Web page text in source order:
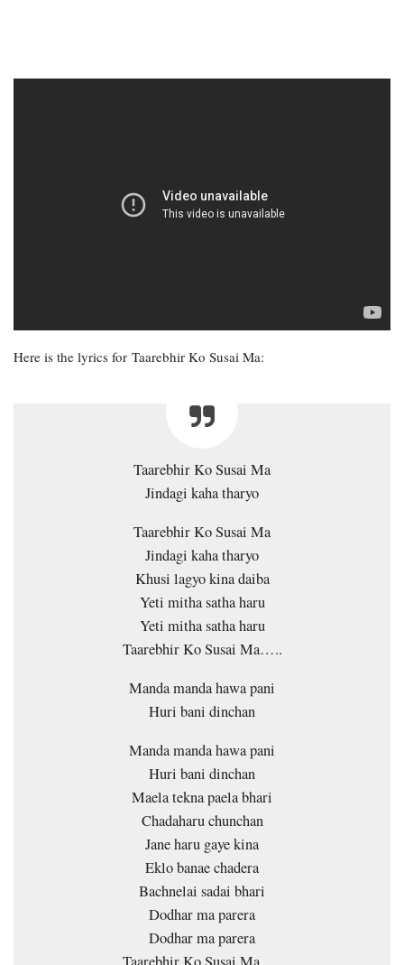
Here is the lyrics for Taarebhir Ko Susai Ma:
Taarebhir Ko Susai Ma
Jindagi kaha tharyo
Taarebhir Ko Susai Ma
Jindagi kaha tharyo
Khusi lagyo kina daiba
Yeti mitha satha haru
Yeti mitha satha haru
Taarebhir Ko Susai Ma…..
Manda manda hawa pani
Huri bani dinchan
Manda manda hawa pani
Huri bani dinchan
Maela tekna paela bhari
Chadaharu chunchan
Jane haru gaye kina
Eklo banae chadera
Bachnelai sadai bhari
Dodhar ma parera
Dodhar ma parera